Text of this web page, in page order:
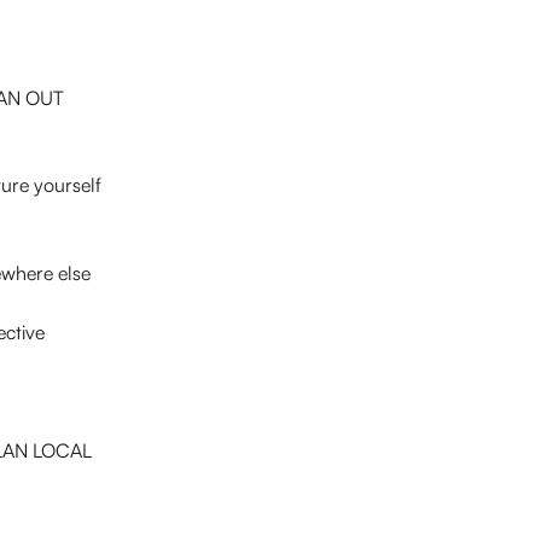
OUT
yourself
else
LOCAL